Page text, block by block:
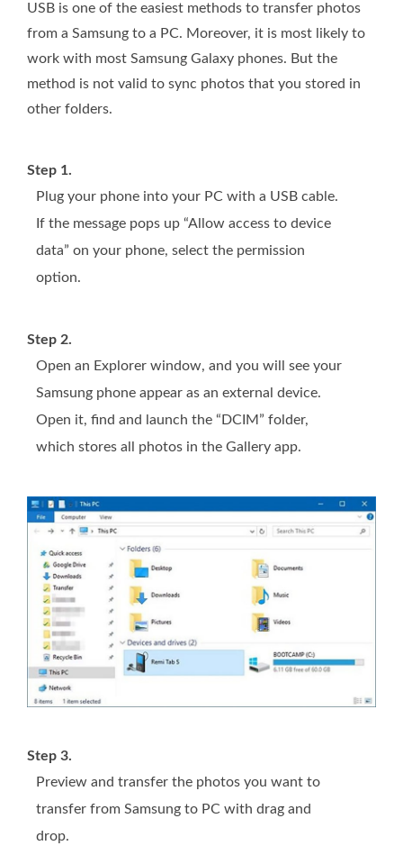
USB is one of the easiest methods to transfer photos
from a Samsung to a PC. Moreover, it is most likely to
work with most Samsung Galaxy phones. But the
method is not valid to sync photos that you stored in
other folders.
Step 1.
Plug your phone into your PC with a USB cable.
If the message pops up “Allow access to device
data” on your phone, select the permission
option.
Step 2.
Open an Explorer window, and you will see your
Samsung phone appear as an external device.
Open it, find and launch the “DCIM” folder,
which stores all photos in the Gallery app.
Step 3.
Preview and transfer the photos you want to
transfer from Samsung to PC with drag and
drop.